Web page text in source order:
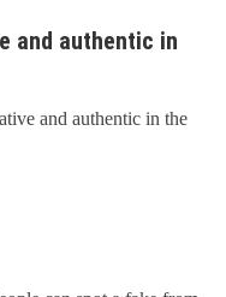
and authentic in
and authentic in the